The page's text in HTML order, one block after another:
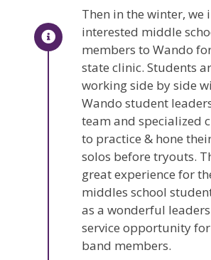
Then in the winter, we
interested middle
members to Wando
state clinic. Students
working side by side
Wando student
team and specialized
to practice & hone
solos before tryouts.
great experience for
middles school
as a wonderful
service opportunity
band members.